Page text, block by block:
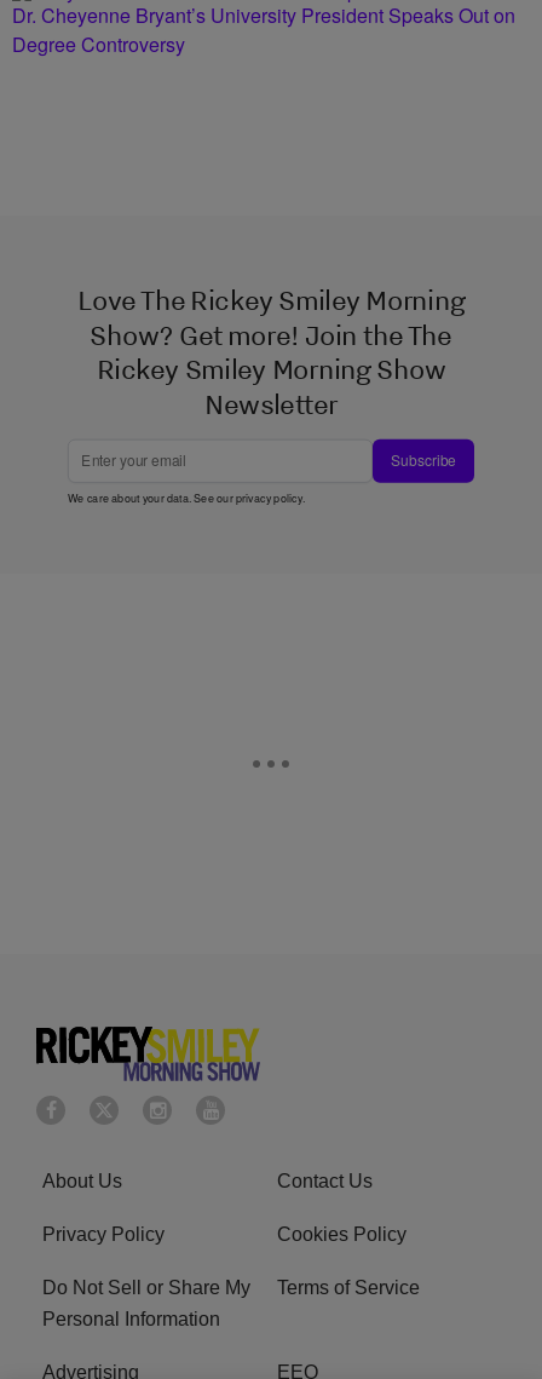
Dr. Cheyenne Bryant’s University President Speaks Out on
Degree Controversy
Love The Rickey Smiley Morning
Show? Get more! Join the The
Rickey Smiley Morning Show
Newsletter
Subscribe
We care about your data. See ourprivacy policy.
About Us Contact Us
Privacy Policy Cookies Policy
Do Not Sell or Share My
Personal Information
Terms of Service
Advertising EEO